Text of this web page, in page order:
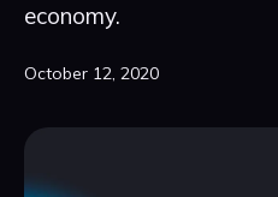
economy.
October 12, 2020